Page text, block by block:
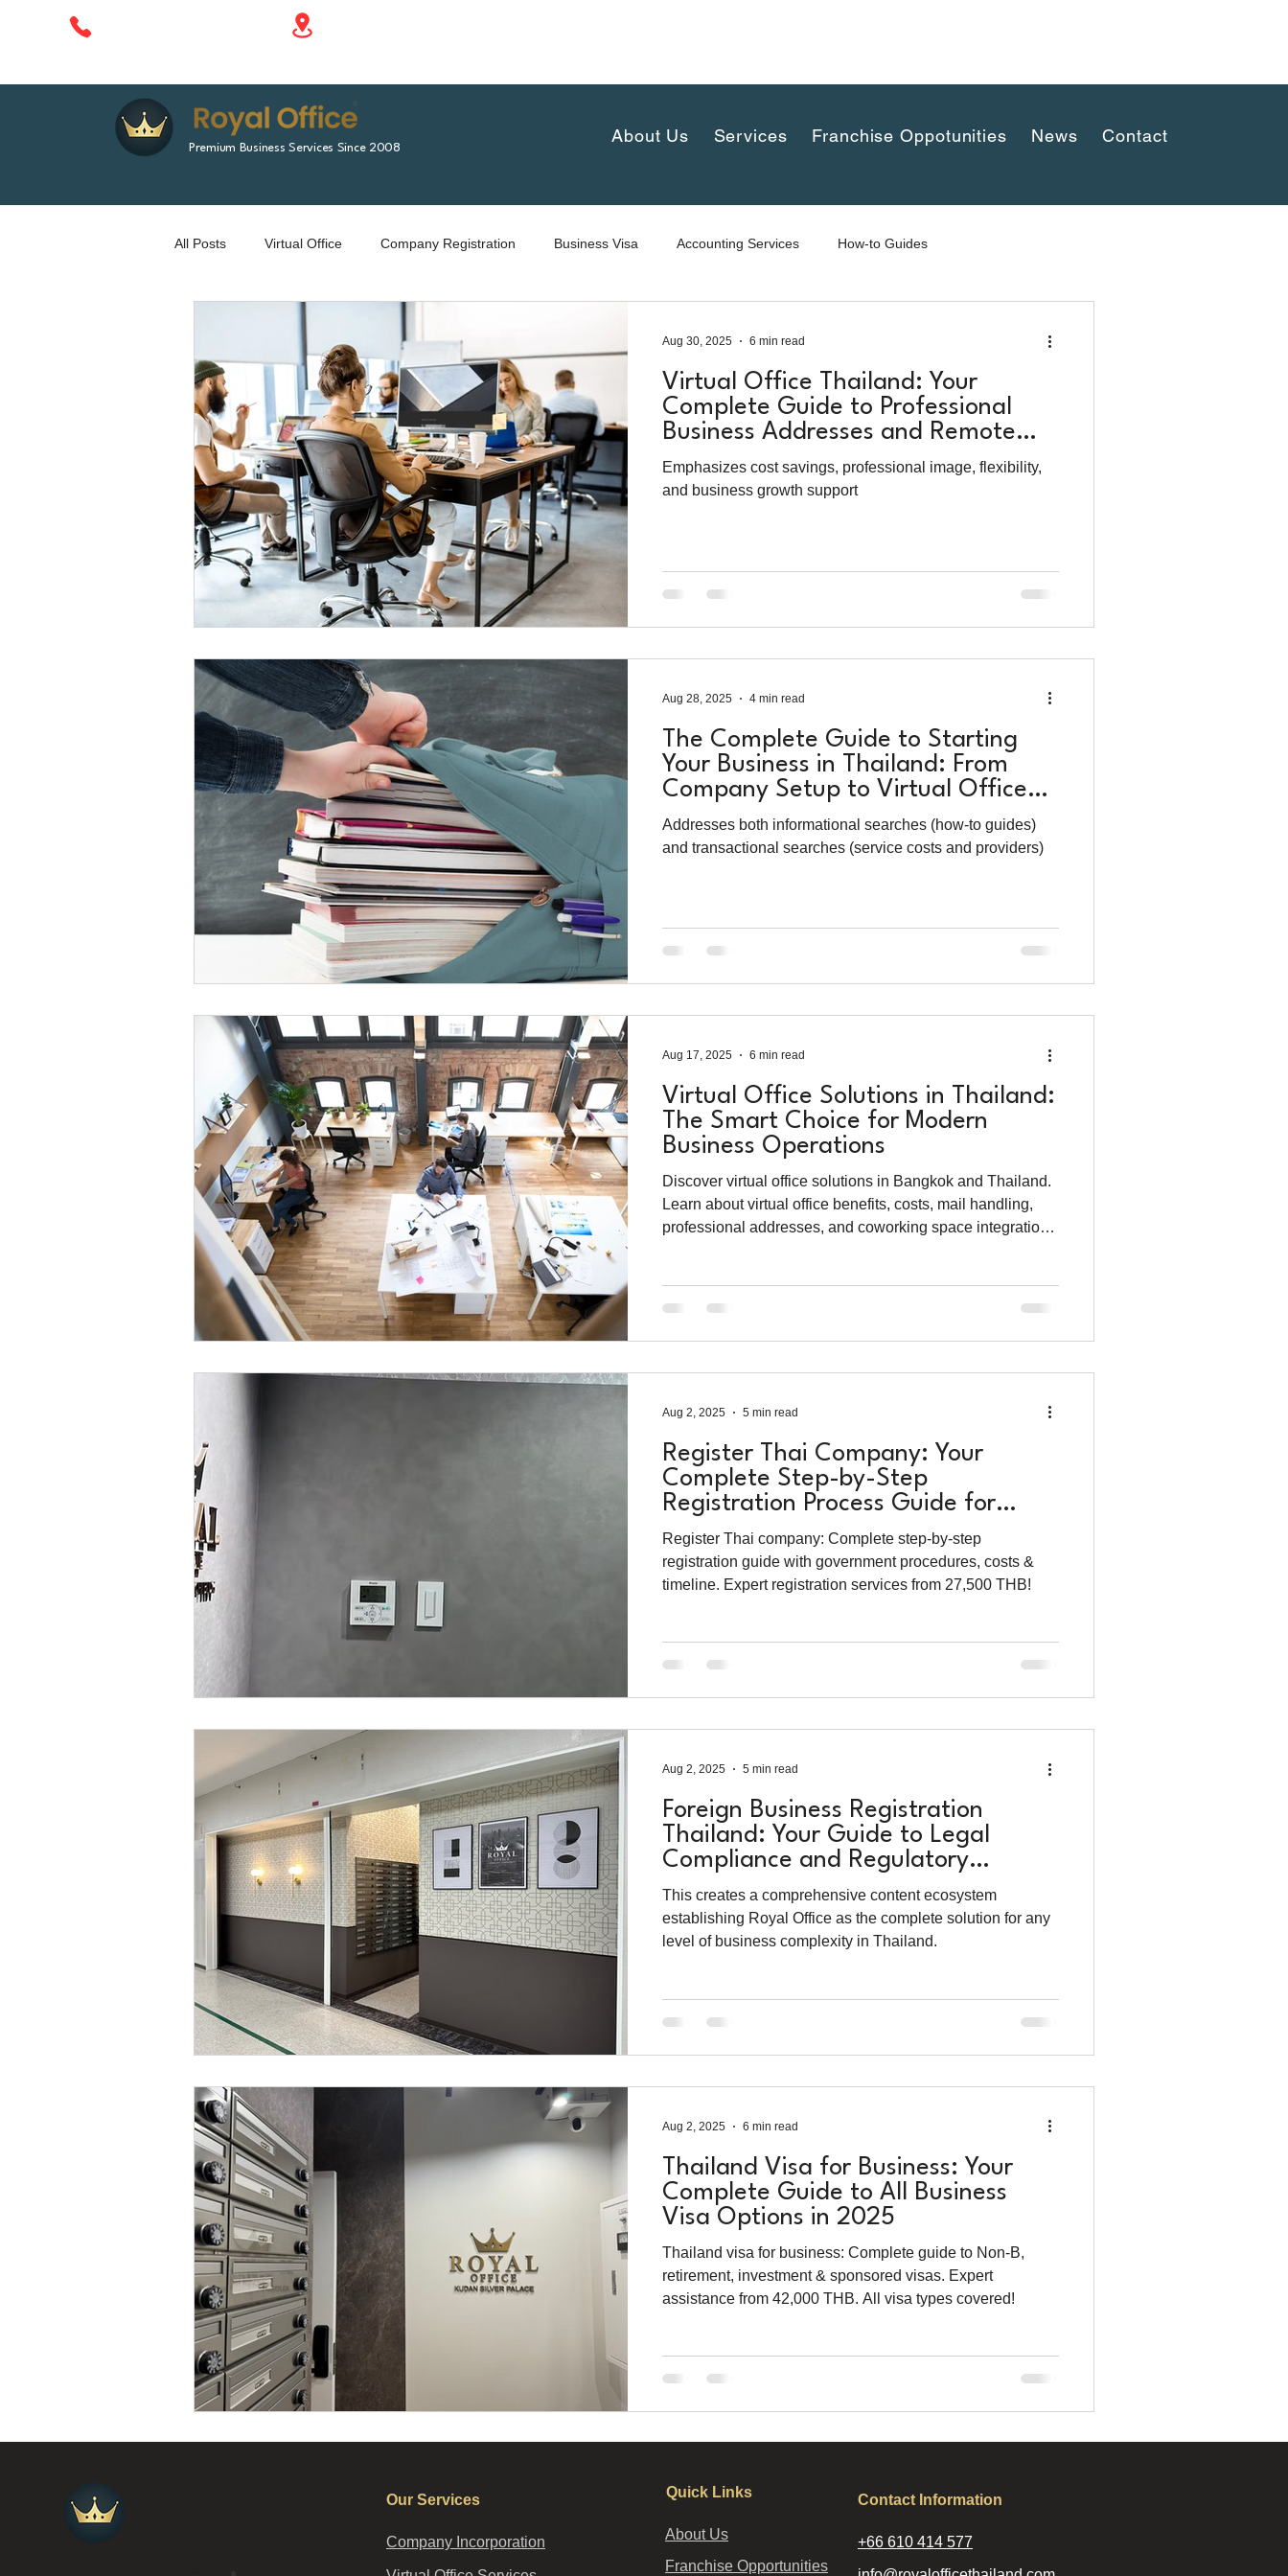
Premium Business Services Since 2008
About Us Services Franchise Oppotunities News Contact
All Posts Virtual Office Company Registration Business Visa Accounting Services How-to Guides
Virtual Office Thailand: Your
Complete Guide to Professional
Business Addresses and Remote
Business Solutions
Emphasizes cost savings, professional image, flexibility,
and business growth support
Aug 30, 2025 6 min read
The Complete Guide to Starting
Your Business in Thailand: From
Company Setup to Virtual Office
Solutions
Addresses both informational searches (how-to guides)
and transactional searches (service costs and providers)
Aug 28, 2025 4 min read
Virtual Office Solutions in Thailand:
The Smart Choice for Modern
Business Operations
Discover virtual office solutions in Bangkok and Thailand.
Learn about virtual office benefits, costs, mail handling,
professional addresses, and coworking space integration
Aug 17, 2025 6 min read
Register Thai Company: Your
Complete Step-by-Step
Registration Process Guide for
2025
Register Thai company: Complete step-by-step
registration guide with government procedures, costs &
timeline. Expert registration services from 27,500 THB!
Aug 2, 2025 5 min read
Foreign Business Registration
Thailand: Your Guide to Legal
Compliance and Regulatory
Success in 2025
This creates a comprehensive content ecosystem
establishing Royal Office as the complete solution for any
level of business complexity in Thailand.
Aug 2, 2025 5 min read
Thailand Visa for Business: Your
Complete Guide to All Business
Visa Options in 2025
Thailand visa for business: Complete guide to Non-B,
retirement, investment & sponsored visas. Expert
assistance from 42,000 THB. All visa types covered!
Aug 2, 2025 6 min read
Our Services
Company Incorporation
Quick Links
About Us
Franchise Opportunities
+66 610 414 577
Contact Information